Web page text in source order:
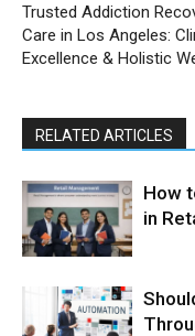
Trusted Addiction
Care in Los Angeles:
Excellence & Holistic
RELATED ARTICLES
How
in